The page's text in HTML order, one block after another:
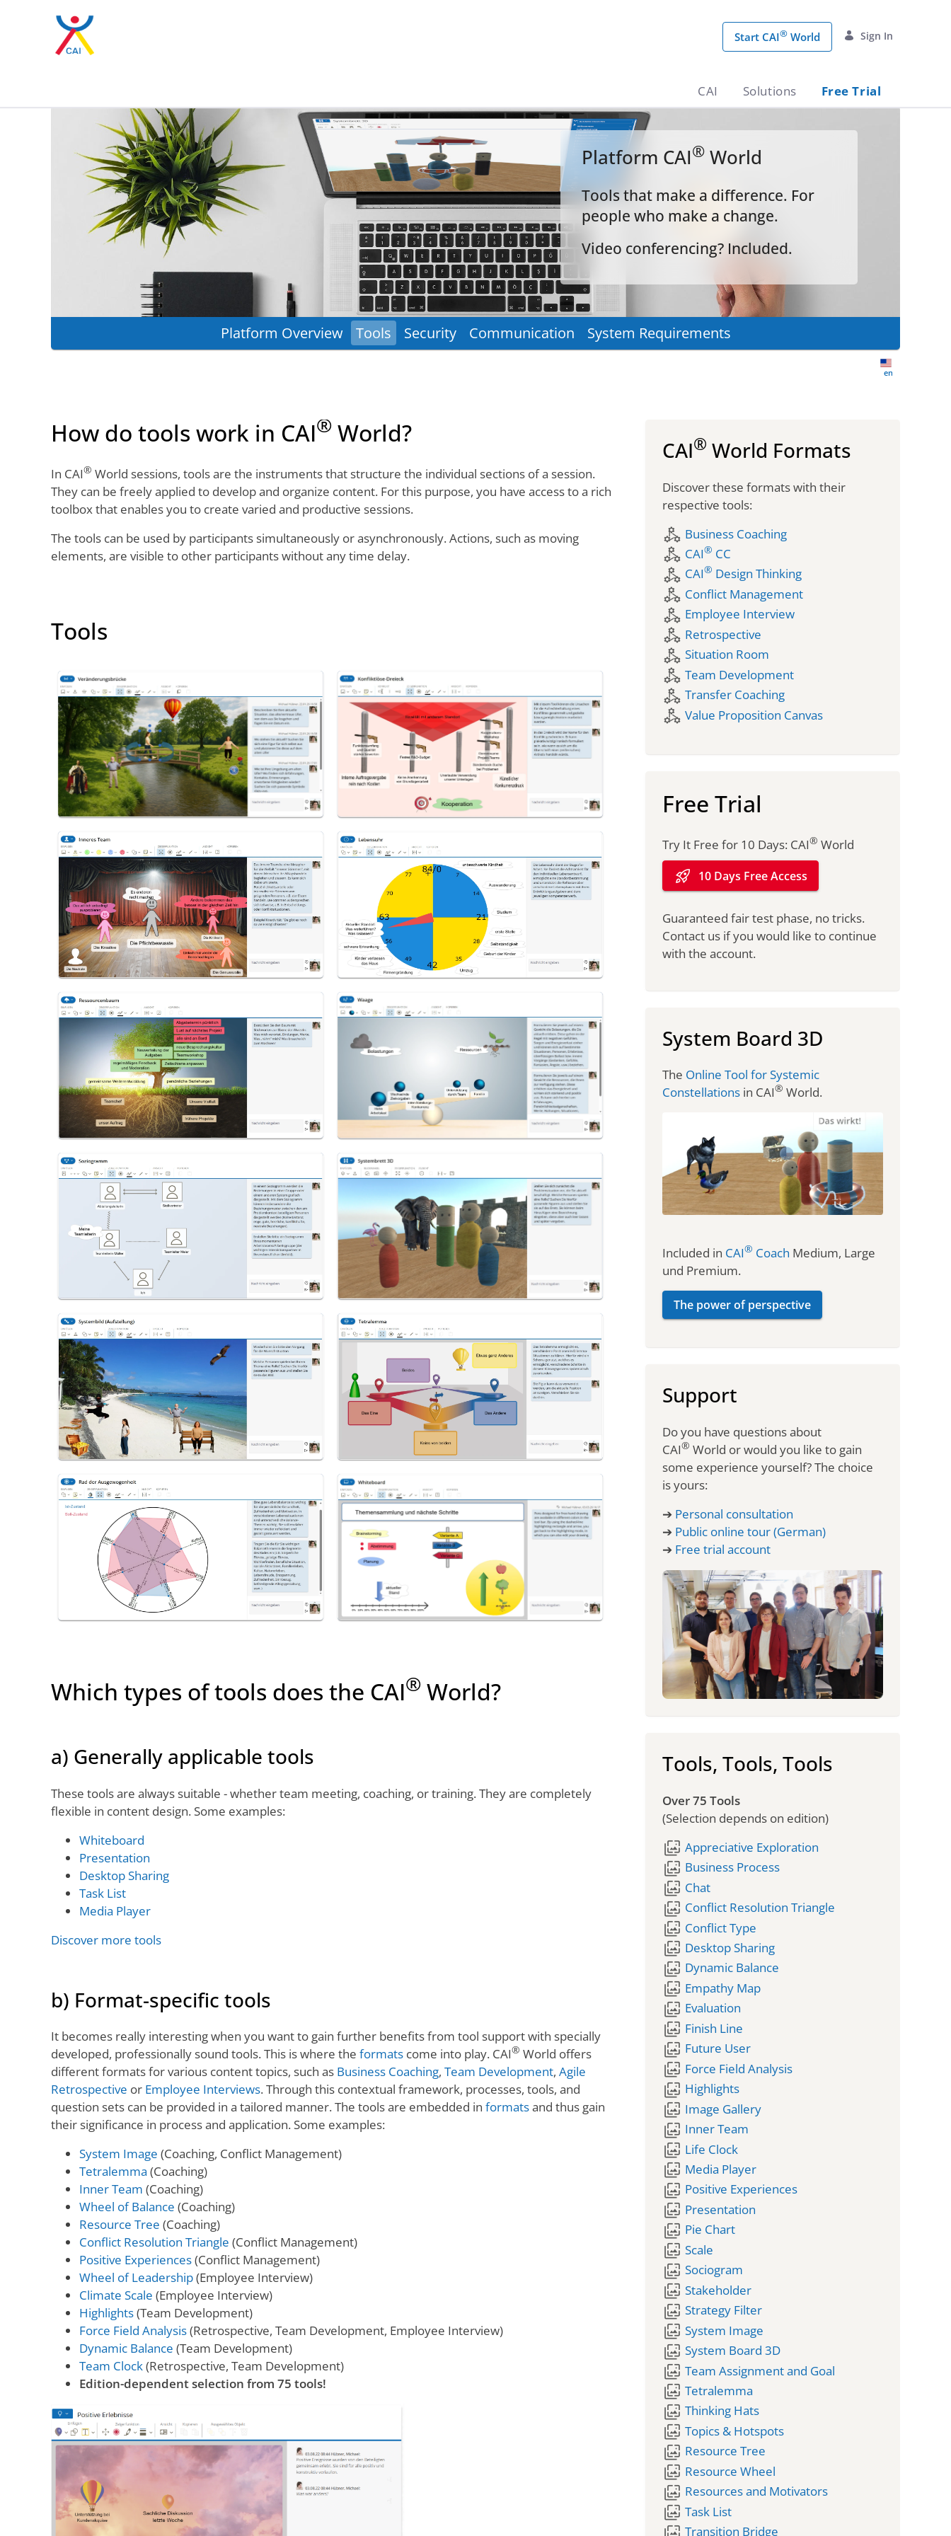
Skip to Main Content
Start CAI® World Sign In
CAI Solutions Free Trial
CAI® World Tools - Over 75 Digital Tools
Platform CAI® World
Tools that make a difference. For
people who make a change.
Video conferencing? Included.
Platform Overview Tools Security Communication System Requirements
en-US
How do tools work in CAI® World?
In CAI® World sessions, tools are the instruments that structure the individual sections of a session.
They can be freely applied to develop and organize content. For this purpose, you have access to a rich
toolbox that enables you to create varied and productive sessions.
The tools can be used by participants simultaneously or asynchronously. Actions, such as moving
elements, are visible to other participants without any time delay.
Tools
Change Bridge Conflict Resolution Triangle
Inner Team Life Clock
Resource Tree Scale
Sociogram System Board 3D
System Image (Constellation) Tetralemma
Wheel of Balance Whiteboard
Which types of tools does the CAI® World?
a) Generally applicable tools
These tools are always suitable - whether team meeting, coaching, or training. They are completely
flexible in content design. Some examples:
Whiteboard
Presentation
Desktop Sharing
Task List
Media Player
Discover more tools
b) Format-specific tools
It becomes really interesting when you want to gain further benefits from tool support with specially
developed, professionally sound tools. This is where the formats come into play. CAI® World offers
different formats for various content topics, such as Business Coaching, Team Development, Agile
Retrospective or Employee Interviews. Through this contextual framework, processes, tools, and
question sets can be provided in a tailored manner. The tools are embedded in formatsand thus gain
their significance in process and application. Some examples:
System Image (Coaching, Conflict Management)
Tetralemma (Coaching)
Inner Team (Coaching)
Wheel of Balance (Coaching)
Resource Tree (Coaching)
Conflict Resolution Triangle (Conflict Management)
Positive Experiences(Conflict Management)
Wheel of Leadership(Employee Interview)
Climate Scale (Employee Interview)
Highlights(Team Development)
Force Field Analysis(Retrospective, Team Development, Employee Interview)
Dynamic Balance (Team Development)
Team Clock(Retrospective, Team Development)
Edition-dependent selection from 75 tools!
CAI® World Formats
Discover these formats with their
respective tools:
component_exchange Business Coaching
component_exchange CAI® CC
component_exchange CAI® Design Thinking
component_exchange Conflict Management
component_exchange Employee Interview
component_exchange Retrospective
component_exchange Situation Room
component_exchange Team Development
component_exchange Transfer Coaching
component_exchange Value Proposition Canvas
Free Trial
Try It Free for 10 Days: CAI® World
rocket_launch 10 Days Free Access
Guaranteed fair test phase, no tricks.
Contact us if you would like to continue
with the account.
System Board 3D
The Online Tool for Systemic
Constellations in CAI® World.
Included in CAI® Coach Medium, Large
und Premium.
The power of perspective
Support
Do you have questions about
CAI® World or would you like to gain
some experience yourself? The choice
is yours:
➔ Personal consultation
➔ Public online tour (German)
➔ Free trial account
Tools, Tools, Tools
Over 75 Tools
(Selection depends on edition)
wallpaper_slideshow Appreciative Exploration
wallpaper_slideshow Business Process
wallpaper_slideshow Chat
wallpaper_slideshow Conflict Resolution Triangle
wallpaper_slideshow Conflict Type
wallpaper_slideshow Desktop Sharing
wallpaper_slideshow Dynamic Balance
wallpaper_slideshow Empathy Map
wallpaper_slideshow Evaluation
wallpaper_slideshow Finish Line
wallpaper_slideshow Future User
wallpaper_slideshow Force Field Analysis
wallpaper_slideshow Highlights
wallpaper_slideshow Image Gallery
wallpaper_slideshow Inner Team
wallpaper_slideshow Life Clock
wallpaper_slideshow Media Player
wallpaper_slideshow Positive Experiences
wallpaper_slideshow Presentation
wallpaper_slideshow Pie Chart
wallpaper_slideshow Scale
wallpaper_slideshow Sociogram
wallpaper_slideshow Stakeholder
wallpaper_slideshow Strategy Filter
wallpaper_slideshow System Image
wallpaper_slideshow System Board 3D
wallpaper_slideshow Team Assignment and Goal
wallpaper_slideshow Tetralemma
wallpaper_slideshow Thinking Hats
wallpaper_slideshow Topics & Hotspots
wallpaper_slideshow Resource Tree
wallpaper_slideshow Resource Wheel
wallpaper_slideshow Resources and Motivators
wallpaper_slideshow Task List
Transition Bridge